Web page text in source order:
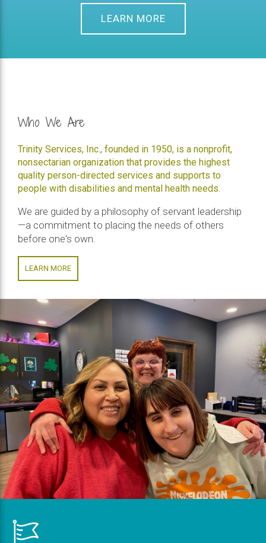
LEARN MORE
Who We Are
Trinity Services, Inc., founded in 1950, is a nonprofit,
nonsectarian organization that provides the highest
quality person-directed services and supports to
people with disabilities and mental health needs.
We are guided by a philosophy of servant leadership
—a commitment to placing the needs of others
before one's own.
LEARN MORE